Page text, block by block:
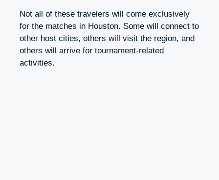
Not all of these travelers will come exclusively
for the matches in Houston. Some will connect to
other host cities, others will visit the region, and
others will arrive for tournament-related
activities.